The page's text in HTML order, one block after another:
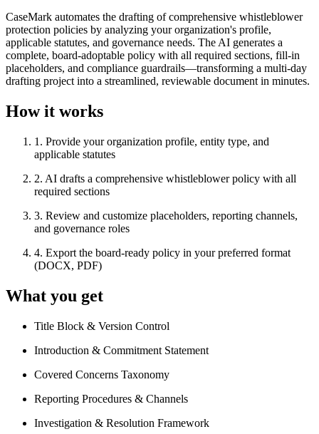
CaseMark automates the drafting of comprehensive whistleblower
protection policies by analyzing your organization's profile,
applicable statutes, and governance needs. The AI generates a
complete, board-adoptable policy with all required sections, fill-in
placeholders, and compliance guardrails—transforming a multi-day
drafting project into a streamlined, reviewable document in minutes.
How it works
1 . Provide your organization profile, entity type, and
applicable statutes
2. AI drafts a comprehensive whistleblower policy with all
required sections
3. Review and customize placeholders, reporting channels,
and governance roles
4. Export the board-ready policy in your preferred format
(DOCX, PDF)
What you get
Title Block & Version Control
Introduction & Commitment Statement
Covered Concerns Taxonomy
Reporting Procedures & Channels
Investigation & Resolution Framework